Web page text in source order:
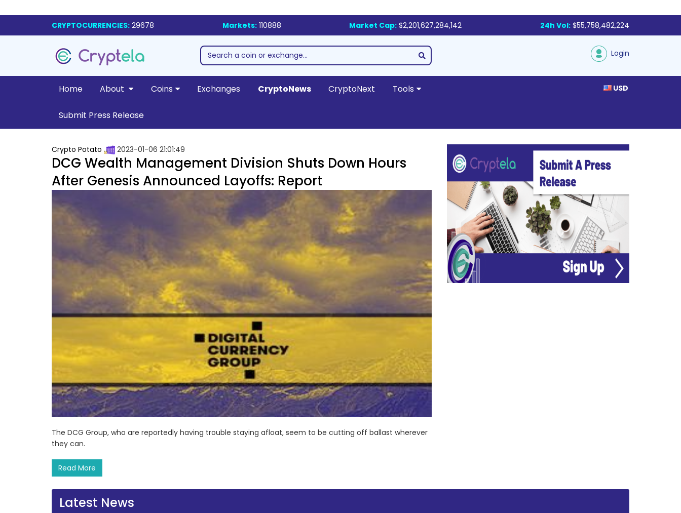
CRYPTOCURRENCIES: 29678 Markets:110888 Market Cap: $2,201,627,284,142 24h Vol: $55,758,482,224
Login
Home About Coins Exchanges CryptoNews CryptoNext Tools
Submit Press Release
USD
Crypto Potato 2023-01-06 21:01:49
DCG Wealth Management Division Shuts Down Hours
After Genesis Announced Layoffs: Report
The DCG Group, who are reportedly having trouble staying afloat, seem to be cutting off ballast wherever
they can.
Read More
Latest News